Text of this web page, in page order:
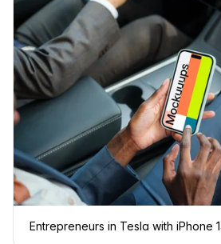
Entrepreneurs in Tesla with iPhone